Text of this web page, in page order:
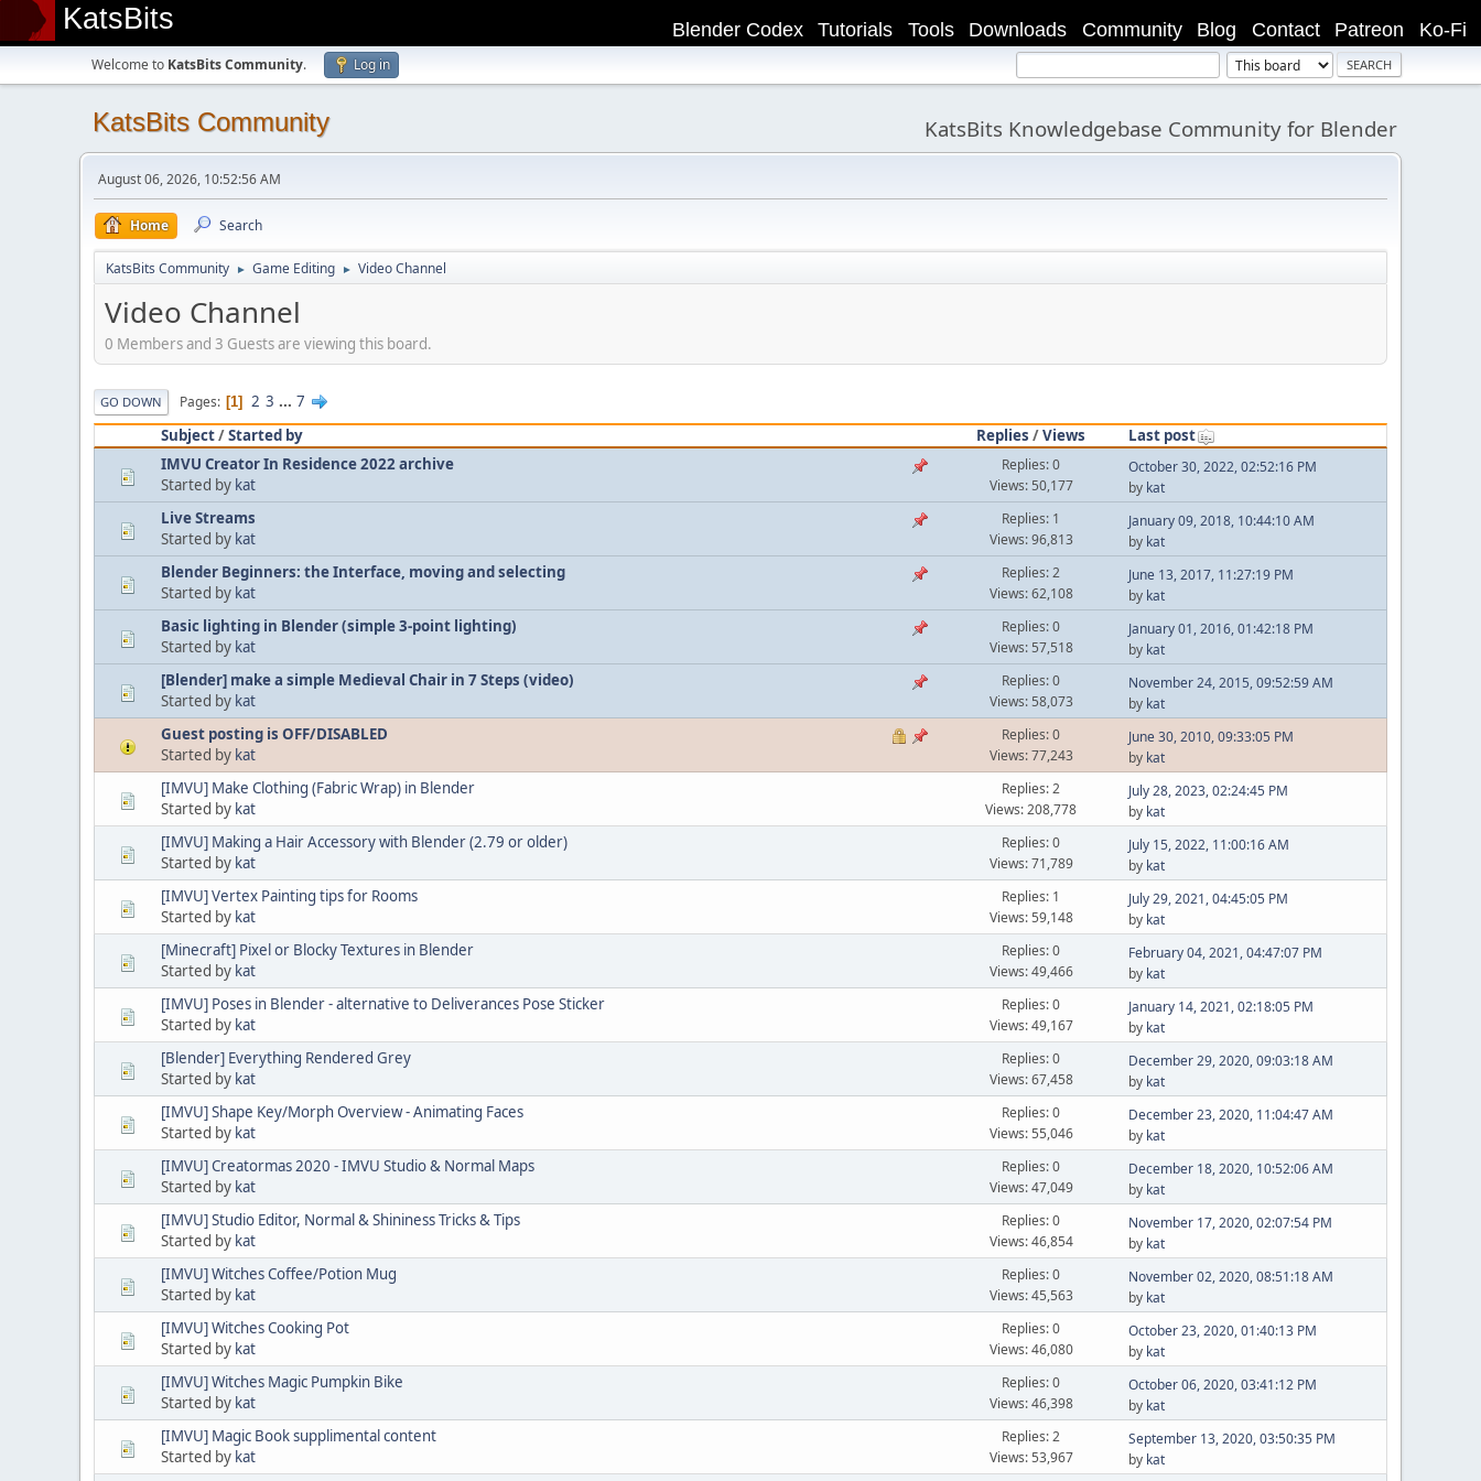
KatsBits Ko-Fi
Patreon
Contact
Blog
Community
Downloads
Tools
Tutorials
Blender Codex
Welcome to KatsBits Community. Log in
KatsBits Community KatsBits Knowledgebase Community for Blender
August 06, 2026, 10:52:56 AM
Home Search
KatsBits Community ► Game Editing ► Video Channel
Video Channel
0 Members and 3 Guests are viewing this board.
GO DOWN Pages 1 2 3 ... 7
Subject/Started by Replies /Views
Last post
IMVU Creator In Residence 2022 archive
Started by kat
Replies: 0
Views: 50,177
October 30, 2022, 02:52:16 PM
by kat
Live Streams
Started by kat
Replies: 1
Views: 96,813
January 09, 2018, 10:44:10 AM
by kat
Blender Beginners: the Interface, moving and selecting
Started by kat
Replies: 2
Views: 62,108
June 13, 2017, 11:27:19 PM
by kat
Basic lighting in Blender (simple 3-point lighting)
Started by kat
Replies: 0
Views: 57,518
January 01, 2016, 01:42:18 PM
by kat
[Blender] make a simple Medieval Chair in 7 Steps (video)
Started by kat
Replies: 0
Views: 58,073
November 24, 2015, 09:52:59 AM
by kat
Guest posting is OFF/DISABLED
Started by kat
Replies: 0
Views: 77,243
June 30, 2010, 09:33:05 PM
by kat
[IMVU] Make Clothing (Fabric Wrap) in Blender
Started by kat
Replies: 2
Views: 208,778
July 28, 2023, 02:24:45 PM
by kat
[IMVU] Making a Hair Accessory with Blender (2.79 or older)
Started by kat
Replies: 0
Views: 71,789
July 15, 2022, 11:00:16 AM
by kat
[IMVU] Vertex Painting tips for Rooms
Started by kat
Replies: 1
Views: 59,148
July 29, 2021, 04:45:05 PM
by kat
[Minecraft] Pixel or Blocky Textures in Blender
Started by kat
Replies: 0
Views: 49,466
February 04, 2021, 04:47:07 PM
by kat
[IMVU] Poses in Blender - alternative to Deliverances Pose Sticker
Started by kat
Replies: 0
Views: 49,167
January 14, 2021, 02:18:05 PM
by kat
[Blender] Everything Rendered Grey
Started by kat
Replies: 0
Views: 67,458
December 29, 2020, 09:03:18 AM
by kat
[IMVU] Shape Key/Morph Overview - Animating Faces
Started by kat
Replies: 0
Views: 55,046
December 23, 2020, 11:04:47 AM
by kat
[IMVU] Creatormas 2020 - IMVU Studio & Normal Maps
Started by kat
Replies: 0
Views: 47,049
December 18, 2020, 10:52:06 AM
by kat
[IMVU] Studio Editor, Normal & Shininess Tricks & Tips
Started by kat
Replies: 0
Views: 46,854
November 17, 2020, 02:07:54 PM
by kat
[IMVU] Witches Coffee/Potion Mug
Started by kat
Replies: 0
Views: 45,563
November 02, 2020, 08:51:18 AM
by kat
[IMVU] Witches Cooking Pot
Started by kat
Replies: 0
Views: 46,080
October 23, 2020, 01:40:13 PM
by kat
[IMVU] Witches Magic Pumpkin Bike
Started by kat
Replies: 0
Views: 46,398
October 06, 2020, 03:41:12 PM
by kat
[IMVU] Magic Book supplimental content
Started by kat
Replies: 2
Views: 53,967
September 13, 2020, 03:50:35 PM
by kat